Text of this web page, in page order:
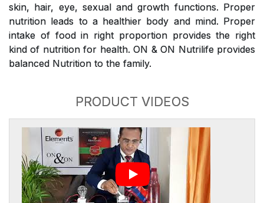
skin, hair, eye, sexual and growth functions. Proper
nutrition leads to a healthier body and mind. Proper
intake of food in right proportion provides the right
kind of nutrition for health. ON & ON Nutrilife provides
balanced Nutrition to the family.
PRODUCT VIDEOS